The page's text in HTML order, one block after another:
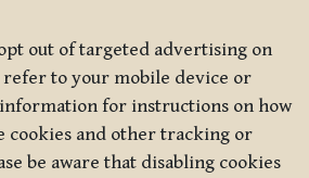
out of targeted advertising on
refer to your mobile device or
for instructions on how
cookies and other tracking or
be aware that disabling cookies